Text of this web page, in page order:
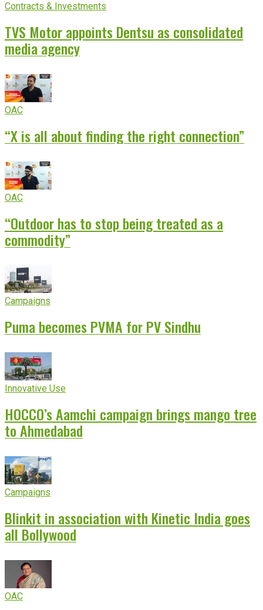
Contracts & Investments
TVS Motor appoints Dentsu as consolidated
media agency
OAC
“X is all about finding the right connection”
OAC
“Outdoor has to stop being treated as a
commodity”
Campaigns
Puma becomes PVMA for PV Sindhu
Innovative Use
HOCCO’s Aamchi campaign brings mango tree
to Ahmedabad
Campaigns
Blinkit in association with Kinetic India goes
all Bollywood
OAC